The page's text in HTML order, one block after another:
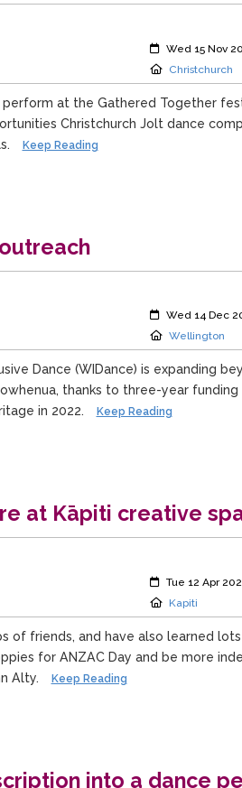
Created:
Wed 15 Nov
Location:
Christchurch
at the Gathered Together
Christchurch Jolt dance
Keep Reading
Created:
Wed 14 Dec
Location:
Wellington
Dance (WIDance) is expanding
thanks to three-year
in 2022.
Keep Reading
at Kāpiti creative
Created:
Tue 12 Apr
Location:
Kapiti
of friends, and have also learned
for ANZAC Day and be more
Alty.
Keep Reading
into a dance